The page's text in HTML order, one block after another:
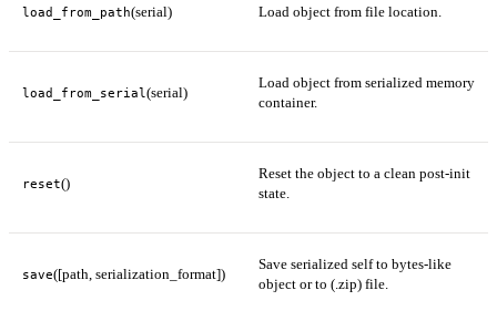
load_from_path(serial) Load object from file location.
load_from_serial (serial)
Load object from serialized memory
container.
reset()
Reset the object to a clean post-init
state.
save([path, serialization_format])
Save serialized self to bytes-like
object or to (.zip) file.